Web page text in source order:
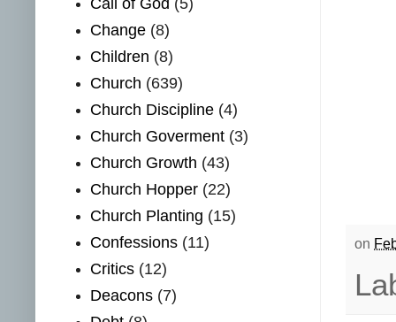
on
Call of God (5)
Change (8)
Children (8)
Church (639)
Church Discipline (4)
Church Goverment (3)
Church Growth (43)
Church Hopper (22)
Church Planting (15)
Confessions (11)
Critics (12)
Deacons (7)